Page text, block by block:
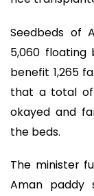
Seedbeds of
5,060 floating
benefit 1,265
that a total of
okayed and
the beds.
The minister
Aman paddy